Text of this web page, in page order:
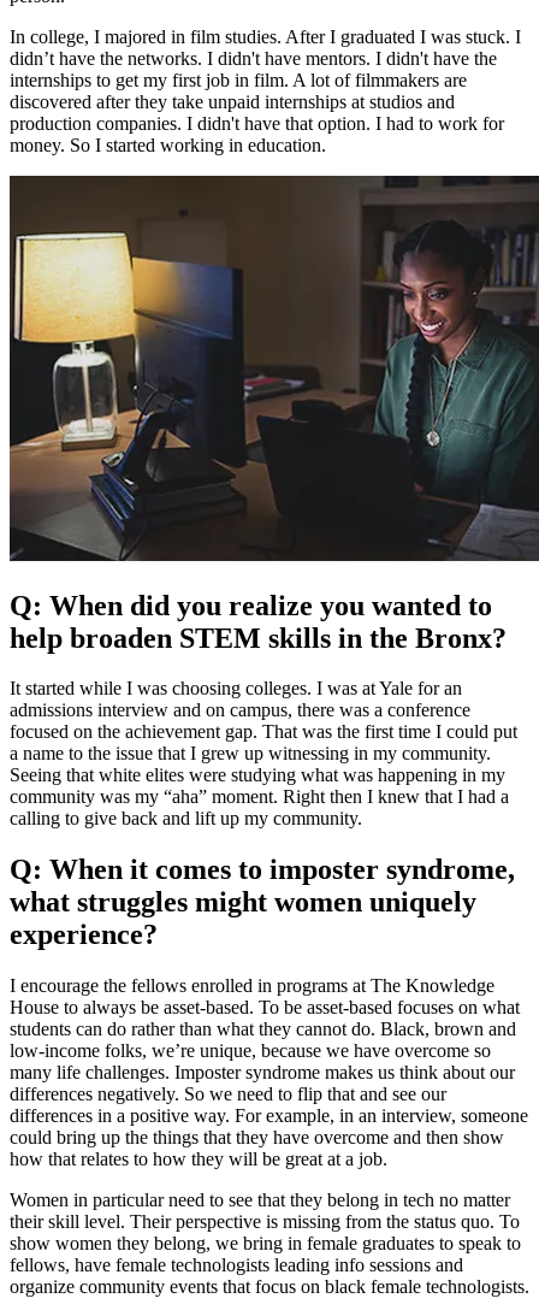
In college, I majored in film studies. After I graduated I was stuck. I
didn’t have the networks. I didn't have mentors. I didn't have the
internships to get my first job in film. A lot of filmmakers are
discovered after they take unpaid internships at studios and
production companies. I didn't have that option. I had to work for
money. So I started working in education.
Q: When did you realize you wanted to
help broaden STEM skills in the Bronx?
It started while I was choosing colleges. I was at Yale for an
admissions interview and on campus, there was a conference
focused on the achievement gap. That was the first time I could put
a name to the issue that I grew up witnessing in my community.
Seeing that white elites were studying what was happening in my
community was my “aha” moment. Right then I knew that I had a
calling to give back and lift up my community.
Q: When it comes to imposter syndrome,
what struggles might women uniquely
experience?
I encourage the fellows enrolled in programs at The Knowledge
House to always be asset-based. To be asset-based focuses on what
students can do rather than what they cannot do. Black, brown and
low-income folks, we’re unique, because we have overcome so
many life challenges. Imposter syndrome makes us think about our
differences negatively. So we need to flip that and see our
differences in a positive way. For example, in an interview, someone
could bring up the things that they have overcome and then show
how that relates to how they will be great at a job.
Women in particular need to see that they belong in tech no matter
their skill level. Their perspective is missing from the status quo. To
show women they belong, we bring in female graduates to speak to
fellows, have female technologists leading info sessions and
organize community events that focus on black female technologists.